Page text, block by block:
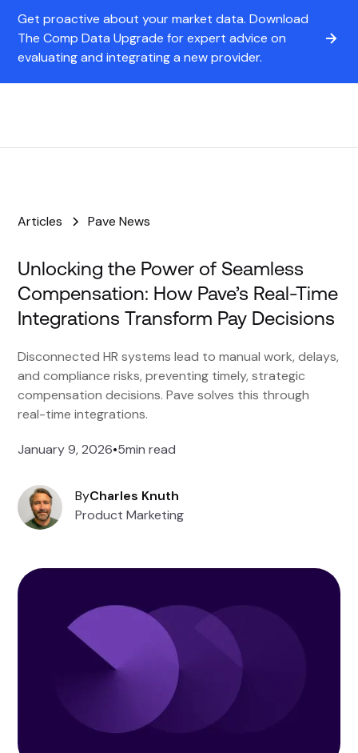
Get proactive about your market data. Download
The Comp Data Upgrade for expert advice on
evaluating and integrating a new provider.
Articles Pave News
Unlocking the Power of Seamless
Compensation: How Pave’s Real-Time
Integrations Transform Pay Decisions
Disconnected HR systems lead to manual work, delays,
and compliance risks, preventing timely, strategic
compensation decisions. Pave solves this through
real-time integrations.
January 9, 2026•5min read
ByCharles Knuth
Product Marketing